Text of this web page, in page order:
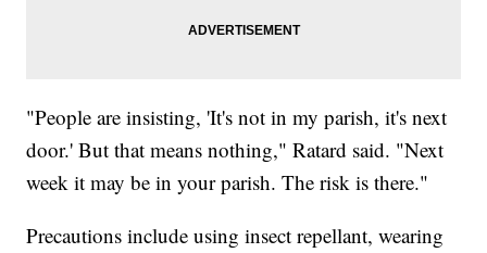
"People are insisting, 'It's not in my parish, it's next
door.' But that means nothing," Ratard said. "Next
week it may be in your parish. The risk is there."
Precautions include using insect repellant, wearing